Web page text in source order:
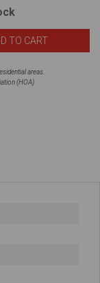
areas.
(HOA)